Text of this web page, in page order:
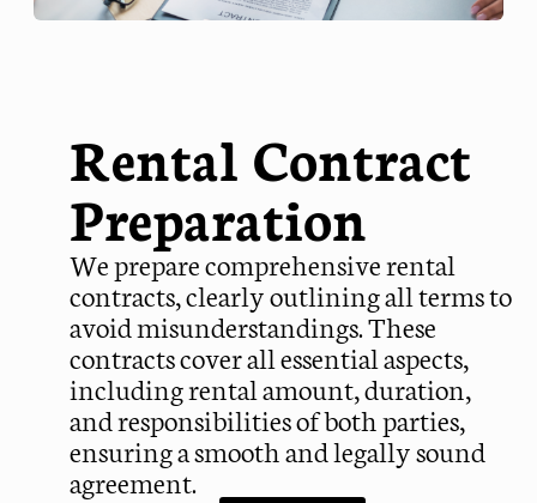
Rental Contract
Preparation
We prepare comprehensive rental
contracts, clearly outlining all terms to
avoid misunderstandings. These
contracts cover all essential aspects,
including rental amount, duration,
and responsibilities of both parties,
ensuring a smooth and legally sound
agreement.